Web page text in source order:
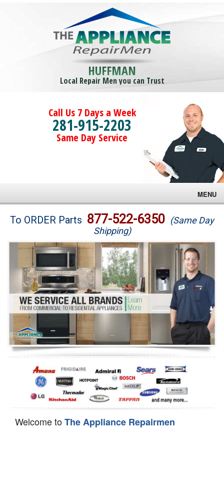
HUFFMAN
Local Repair Men you can Trust
Call Us 7 Days a Week
281-915-2203
Same Day Service
MENU
Brands
Washer Repair
Dryer Repair
Refrigerator Repair
Oven Repair
Dishwasher Repair
To ORDER Parts 877-522-6350 (Same Day
Shipping)
Welcome toThe Appliance Repairmen